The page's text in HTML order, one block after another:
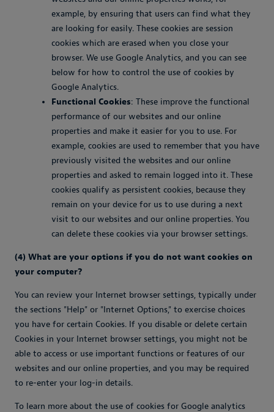
example, by ensuring that users can find what they
are looking for easily. These cookies are session
cookies which are erased when you close your
browser. We use Google Analytics, and you can see
below for how to control the use of cookies by
Google Analytics.
Functional Cookies: These improve the functional
performance of our websites and our online
properties and make it easier for you to use. For
example, cookies are used to remember that you have
previously visited the websites and our online
properties and asked to remain logged into it. These
cookies qualify as persistent cookies, because they
remain on your device for us to use during a next
visit to our websites and our online properties. You
can delete these cookies via your browser settings.
(4) What are your options if you do not want cookies on
your computer?
You can review your Internet browser settings, typically under
the sections "Help" or "Internet Options," to exercise choices
you have for certain Cookies. If you disable or delete certain
Cookies in your Internet browser settings, you might not be
able to access or use important functions or features of our
websites and our online properties, and you may be required
to re-enter your log-in details.
To learn more about the use of cookies for Google analytics